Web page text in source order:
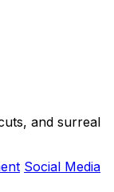
and surreal
Social Media